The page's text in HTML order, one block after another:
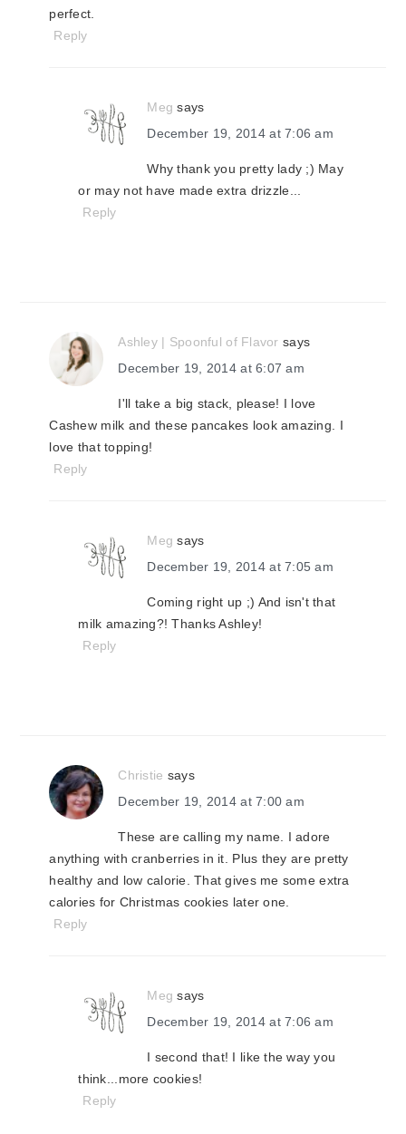
perfect.
Reply
Meg says
December 19, 2014 at 7:06 am
Why thank you pretty lady ;) May
or may not have made extra drizzle...
Reply
Ashley | Spoonful of Flavor says
December 19, 2014 at 6:07 am
I'll take a big stack, please! I love
Cashew milk and these pancakes look amazing. I
love that topping!
Reply
Meg says
December 19, 2014 at 7:05 am
Coming right up ;) And isn't that
milk amazing?! Thanks Ashley!
Reply
Christie says
December 19, 2014 at 7:00 am
These are calling my name. I adore
anything with cranberries in it. Plus they are pretty
healthy and low calorie. That gives me some extra
calories for Christmas cookies later one.
Reply
Meg says
December 19, 2014 at 7:06 am
I second that! I like the way you
think...more cookies!
Reply